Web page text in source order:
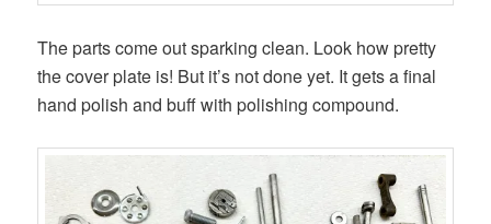
The parts come out sparking clean. Look how pretty
the cover plate is! But it’s not done yet. It gets a final
hand polish and buff with polishing compound.